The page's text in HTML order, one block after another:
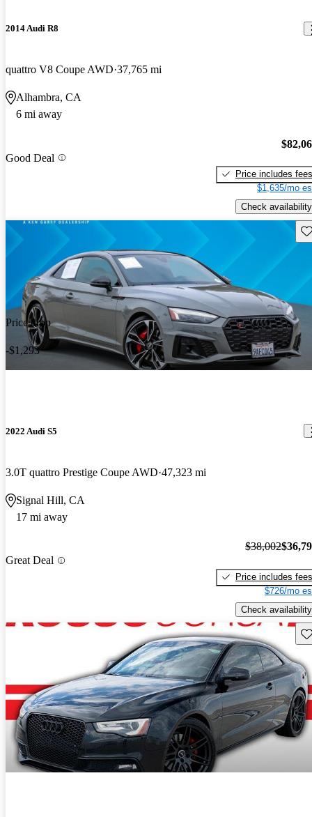
2014 Audi R8
quattro V8 Coupe AWD 37,765 mi
Alhambra, CA
6 mi away
Good Deal
Price includes fees
$1,635/mo
Check availability
Price drop
-$1,293
2022 Audi S5
3.0T quattro Prestige Coupe AWD 47,323 mi
Signal Hill, CA
17 mi away
Great Deal
$38,002
Price includes fees
$726/mo
Check availability